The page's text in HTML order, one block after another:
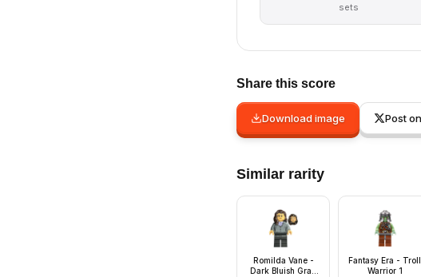
sets
Share this score
Download image Post
Similar rarity
Romilda Vane -
Dark Bluish Gray
Fantasy Era - Troll
Warrior 1